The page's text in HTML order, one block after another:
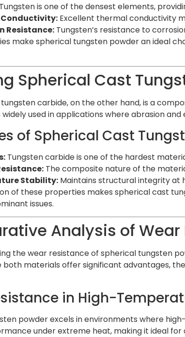
is one of the densest elements,
Excellent thermal conductivity
Resistance:Tungsten’s resistance to
make spherical tungsten powder an ideal
Spherical Cast
carbide, on the other hand, is a
widely used in applications where abrasion
of Spherical Cast
Tungsten carbide is one of the hardest
The composite nature of the
Stability:Maintains structural integrity at
of these properties makes spherical cast
issues.
Analysis of Wear
the wear resistance of spherical tungsten
both materials offer significant advantages,
in High-
powder excels in environments where
under extreme heat, making it ideal